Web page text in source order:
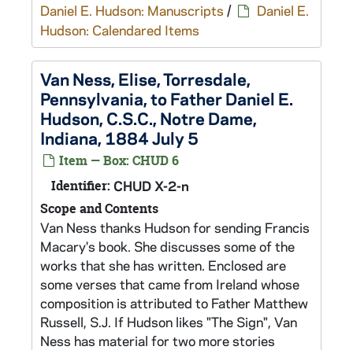
Daniel E. Hudson: Manuscripts /
Daniel E.
Hudson: Calendared Items
Van Ness, Elise, Torresdale,
Pennsylvania, to Father Daniel E.
Hudson, C.S.C., Notre Dame,
Indiana, 1884 July 5
Item — Box: CHUD 6
Identifier: CHUD X-2-n
Scope and Contents
Van Ness thanks Hudson for sending Francis
Macary's book. She discusses some of the
works that she has written. Enclosed are
some verses that came from Ireland whose
composition is attributed to Father Matthew
Russell, S.J. If Hudson likes "The Sign", Van
Ness has material for two more stories